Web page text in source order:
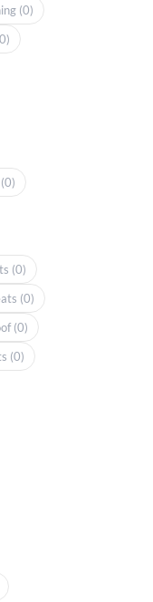
(0)
(0)
(0)
(0)
(0)